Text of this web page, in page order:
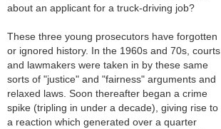
about an applicant for a truck-driving job?
These three young prosecutors have forgotten
or ignored history. In the 1960s and 70s, courts
and lawmakers were taken in by these same
sorts of "justice" and "fairness" arguments and
relaxed laws. Soon thereafter began a crime
spike (tripling in under a decade), giving rise to
a reaction which generated over a quarter